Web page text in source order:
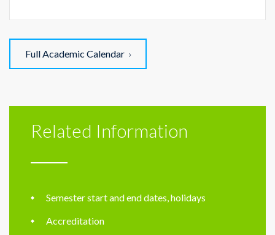
Full Academic Calendar
Related Information
Semester start and end dates, holidays
Accreditation